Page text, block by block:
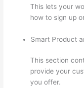
This lets your
how to sign up
Smart Product
This section
provide your
you offer.